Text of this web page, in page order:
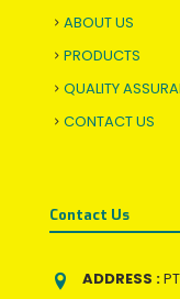
ABOUT US
PRODUCTS
QUALITY
CONTACT US
Contact Us
ADDRESS :